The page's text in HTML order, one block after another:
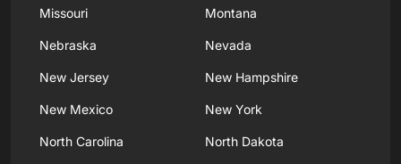
Missouri Montana
Nebraska Nevada
New Jersey New Hampshire
New Mexico New York
North Carolina North Dakota